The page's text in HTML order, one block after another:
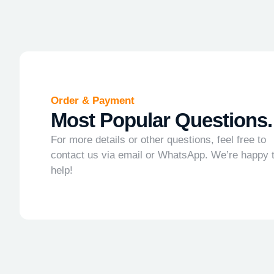
Order & Payment
Most Popular Questions.
For more details or other questions, feel free to
contact us via email or WhatsApp. We’re happy
help!